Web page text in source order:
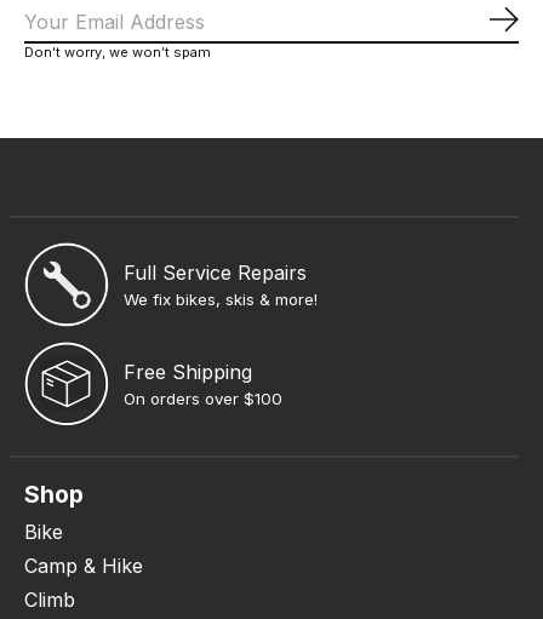
Don’t worry, we won’t spam
Full Service Repairs
We fix bikes, skis & more!
Free Shipping
On orders over $100
Shop
Bike
Camp & Hike
Climb